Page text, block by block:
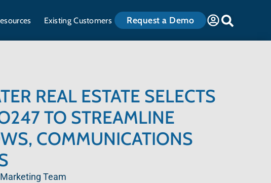
Existing Customers Request a Demo
REAL ESTATE SELECTS
TO STREAMLINE
COMMUNICATIONS
Marketing Team